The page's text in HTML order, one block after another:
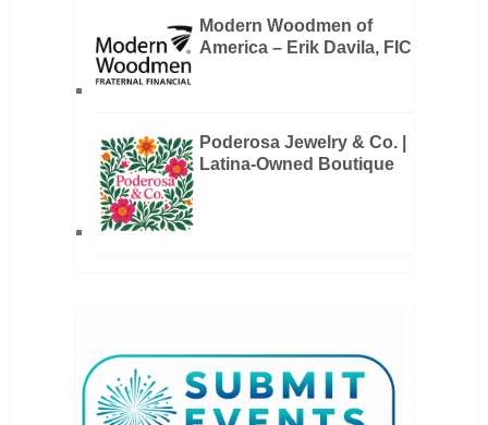
Modern Woodmen of
America – Erik Davila, FIC
Poderosa Jewelry & Co. |
Latina-Owned Boutique